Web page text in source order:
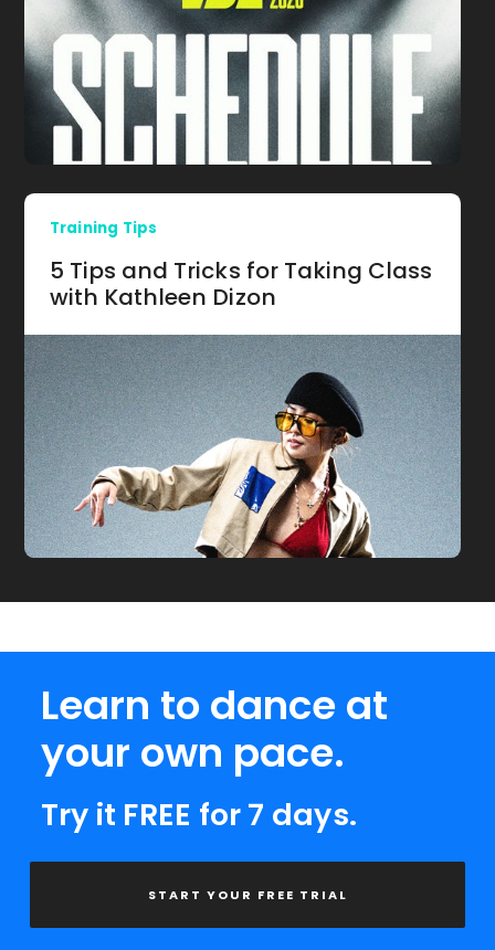
Training Tips
5 Tips and Tricks for Taking Class
with Kathleen Dizon
Learn to dance at
your own pace.
Try it FREE for 7 days.
START YOUR FREE TRIAL